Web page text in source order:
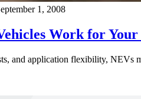
1, 2008
Work for Your
and application flexibility, NEVs